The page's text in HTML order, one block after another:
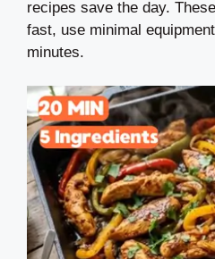
recipes save the day.
fast, use minimal
minutes.